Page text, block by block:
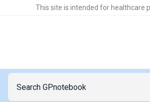
This site is intended for healthcare